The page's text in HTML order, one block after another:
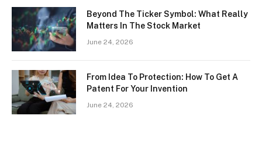
Beyond The Ticker Symbol: What Really
Matters In The Stock Market
June 24, 2026
From Idea To Protection: How To Get A
Patent For Your Invention
June 24, 2026